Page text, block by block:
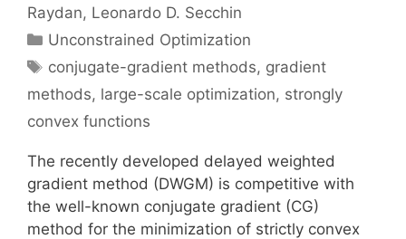
Raydan Leonardo D. Secchin
Categories
Unconstrained Optimization
Tags
conjugate-gradient methods, gradient
methods, large-scale optimization, strongly
convex functions
The recently developed delayed weighted
gradient method (DWGM) is competitive with
the well-known conjugate gradient (CG)
method for the minimization of strictly convex